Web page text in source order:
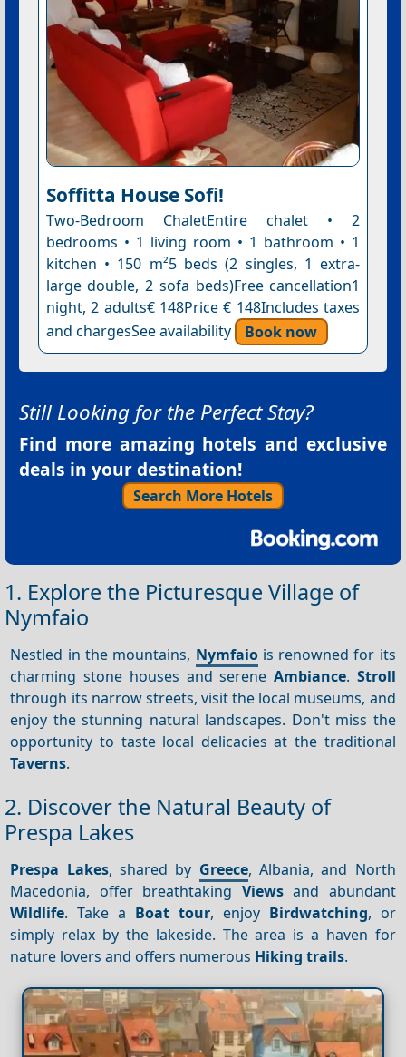
Soffitta House Sofi!
Two-Bedroom ChaletEntire chalet • 2
bedrooms • 1 living room • 1 bathroom • 1
kitchen • 150 m²5 beds (2 singles, 1 extra-
large double, 2 sofa beds)Free cancellation1
night, 2 adults€ 148Price € 148Includes taxes
and chargesSee availability
Book now
Still Looking for the Perfect Stay?
Find more amazing hotels and exclusive
deals in your destination!
Search More Hotels
1. Explore the Picturesque Village of
Nymfaio
Nestled in the mountains, Nymfaiois renowned for its
charming stone houses and serene Ambiance. Stroll
through its narrow streets, visit the local museums, and
enjoy the stunning natural landscapes. Don't miss the
opportunity to taste local delicacies at the traditional
Taverns.
2. Discover the Natural Beauty of
Prespa Lakes
Prespa Lakes, shared by Greece, Albania, and North
Macedonia, offer breathtaking Viewsand abundant
Wildlife. Take a Boat tour, enjoy Birdwatching, or
simply relax by the lakeside. The area is a haven for
nature lovers and offers numerous Hiking trails.